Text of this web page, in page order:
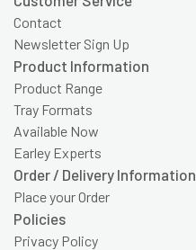
Contact
Newsletter Sign Up
Product Information
Product Range
Tray Formats
Available Now
Earley Experts
Order / Delivery Information
Place your Order
Policies
Privacy Policy